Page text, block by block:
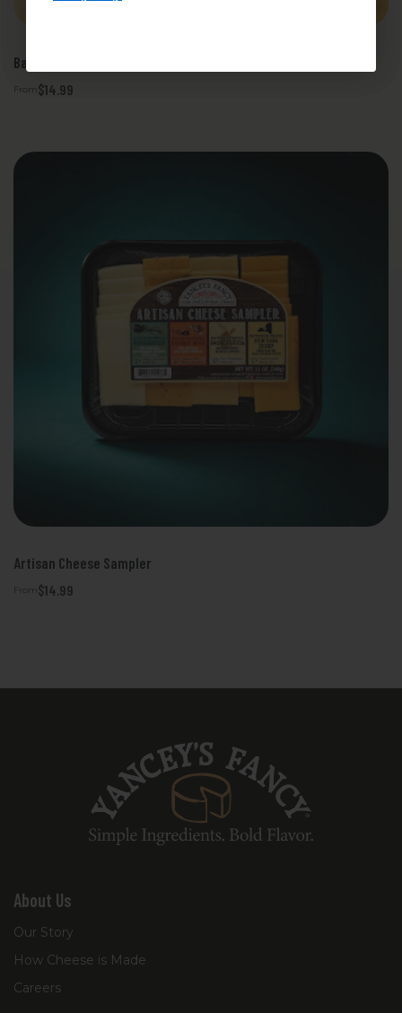
Bacon Bacon Cheese Sampler
From $14.99
Artisan Cheese Sampler
From $14.99
About Us
Our Story
How Cheese is Made
Careers
.